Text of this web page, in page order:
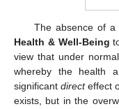
The absence of a
Health & Well-Being
view that under
whereby the health
significant directeffect
exists, but in the